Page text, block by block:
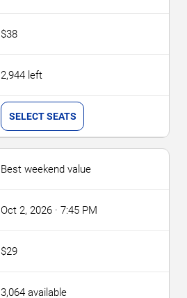
$38
2,944 left
SELECT SEATS
Best weekend value
Oct 2, 2026 · 7:45 PM
$29
3,064 available